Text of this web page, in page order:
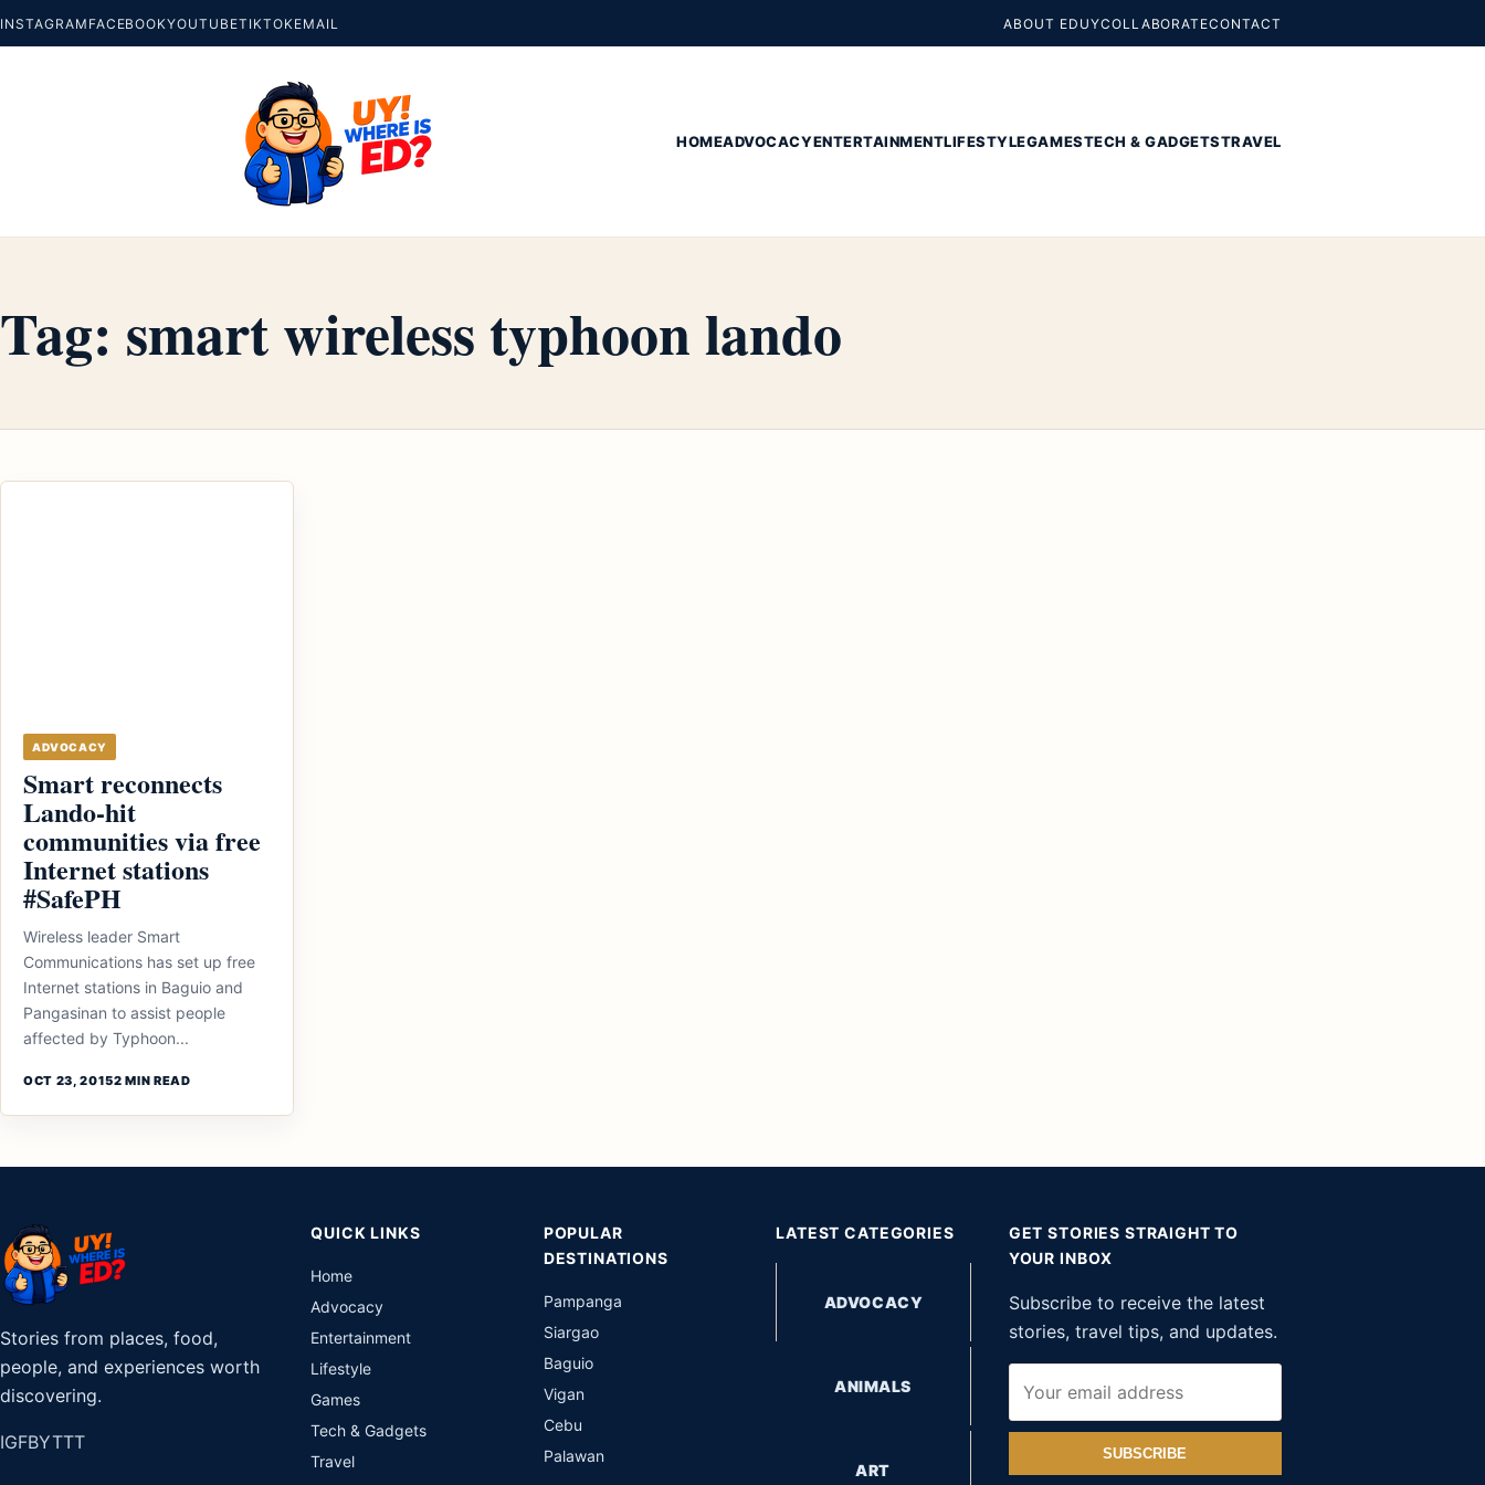
INSTAGRAM FACEBOOKYOUTUBETIKTOKEMAIL ABOUT EDUYCOLLABORATECONTACT
HOMEADVOCACYENTERTAINMENTLIFESTYLEGAMESTECH & GADGETSTRAVEL
Tag: smart wireless typhoon lando
ADVOCACY
Smart reconnects
Lando-hit
communities via free
Internet stations
#SafePH
Wireless leader Smart
Communications has set up free
Internet stations in Baguio and
Pangasinan to assist people
affected by Typhoon...
OCT 23, 20152 MIN READ
Stories from places, food,
people, and experiences worth
discovering.
IGFBYTTT
QUICK LINKS
Home
Advocacy
Entertainment
Lifestyle
Games
Tech & Gadgets
Travel
POPULAR
DESTINATIONS
Pampanga
Siargao
Baguio
Vigan
Cebu
Palawan
LATEST CATEGORIES
ADVOCACY
ANIMALS
ART
GET STORIES STRAIGHT TO
YOUR INBOX
Subscribe to receive the latest
stories, travel tips, and updates.
SUBSCRIBE